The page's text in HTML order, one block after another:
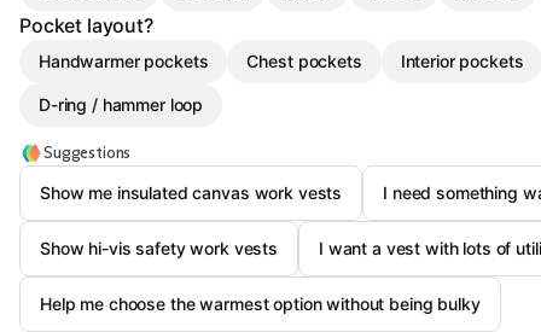
Pocket layout?
Handwarmer pockets Chest pockets Interior pockets
D-ring / hammer loop
Suggestions
Show me insulated canvas work vests
I need something
Show hi-vis safety work vests I want a vest with lots of
Help me choose the warmest option without being bulky